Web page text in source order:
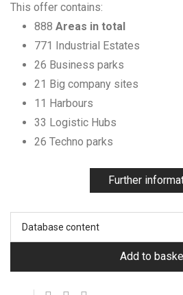
This offer contains:
888 Areas in total
771 Industrial Estates
26 Business parks
21 Big company sites
11 Harbours
33 Logistic Hubs
26 Techno parks
Further
Database content
Add to